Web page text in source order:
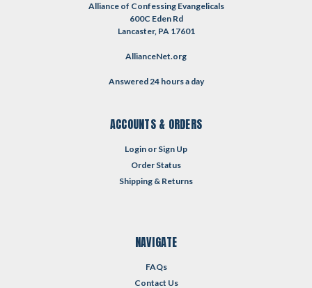
Alliance of Confessing Evangelicals
600C Eden Rd
Lancaster, PA 17601
AllianceNet.org
Answered 24 hours a day
ACCOUNTS & ORDERS
Login or Sign Up
Order Status
Shipping & Returns
NAVIGATE
FAQs
Contact Us